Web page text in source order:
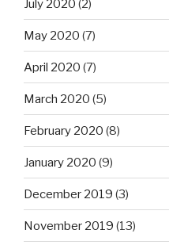
July 2020 (2)
May 2020 (7)
April 2020 (7)
March 2020 (5)
February 2020 (8)
January 2020 (9)
December 2019 (3)
November 2019 (13)